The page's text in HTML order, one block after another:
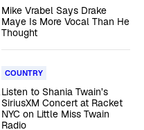
Mike Vrabel Says Drake
Maye Is More Vocal Than He
Thought
COUNTRY
Listen to Shania Twain’s
SiriusXM Concert at Racket
NYC on Little Miss Twain
Radio